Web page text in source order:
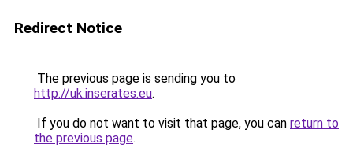
Redirect Notice
The previous page is sending you to
http://uk.inserates.eu.
If you do not want to visit that page, you can return to
the previous page.